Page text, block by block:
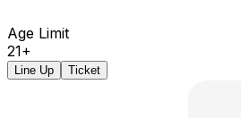
Age Limit
21+
Line Up Ticket